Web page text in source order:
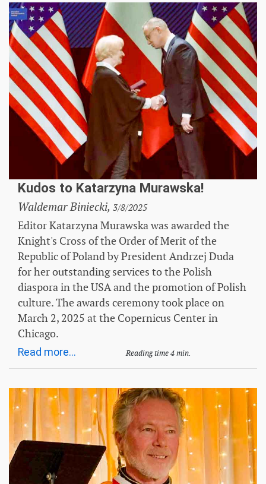
Kudos to Katarzyna Murawska!
Waldemar Biniecki, 3/8/2025
Editor Katarzyna Murawska was awarded the
Knight's Cross of the Order of Merit of the
Republic of Poland by President Andrzej Duda
for her outstanding services to the Polish
diaspora in the USA and the promotion of Polish
culture. The awards ceremony took place on
March 2, 2025 at the Copernicus Center in
Chicago.
Read more... Reading time 4 min.